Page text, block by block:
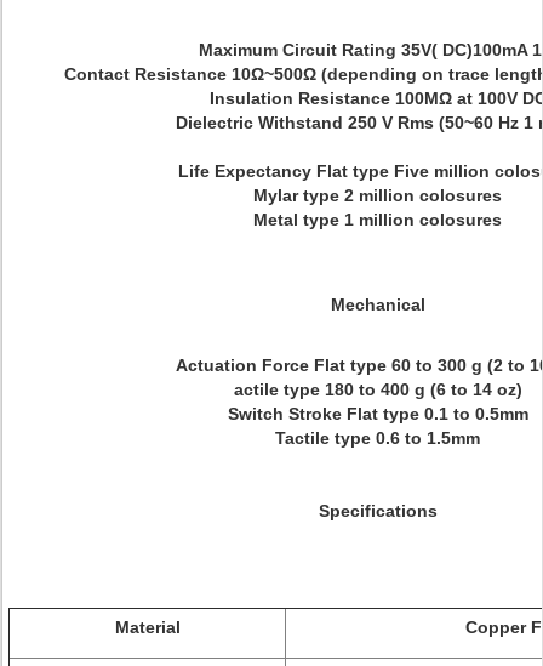
Maximum Circuit Rating 35V( DC)100mA
Contact Resistance 10Ω~500Ω (depending on trace
Insulation Resistance 100MΩ at 100V
Dielectric Withstand 250 V Rms (50~60 Hz 1
Life Expectancy Flat type Five million
Mylar type 2 million colosures
Metal type 1 million colosures
Mechanical
Actuation Force Flat type 60 to 300 g (2 to
actile type 180 to 400 g (6 to 14 oz)
Switch Stroke Flat type 0.1 to 0.5mm
Tactile type 0.6 to 1.5mm
Specifications
Material Copper